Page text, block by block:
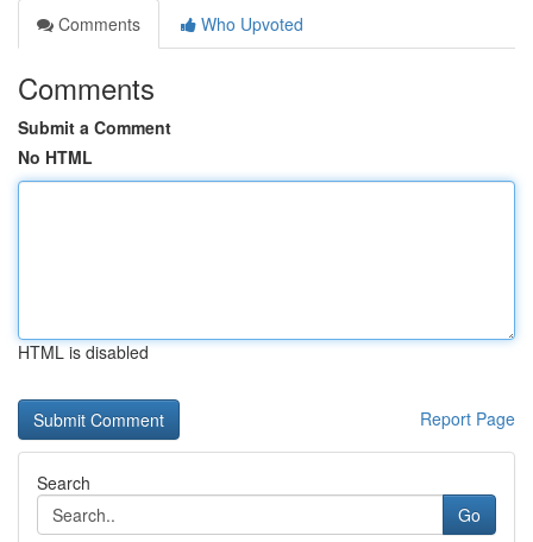
Comments
Who Upvoted
Comments
Submit a Comment
No HTML
HTML is disabled
Report Page
Search
Go